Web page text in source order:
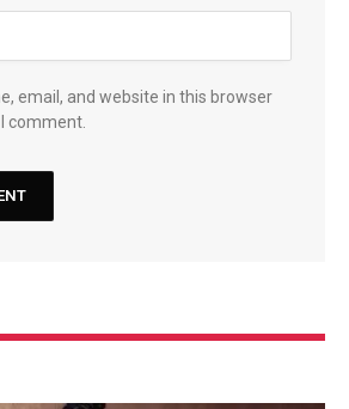
email, and website in this browser
comment.